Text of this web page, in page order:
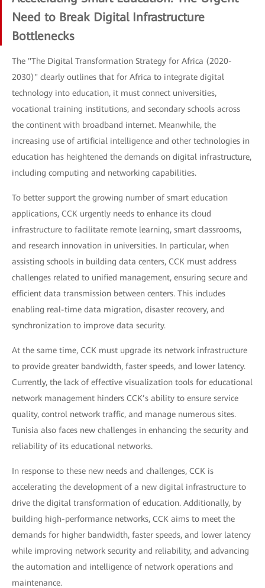
Need to Break Digital Infrastructure
Bottlenecks
The "The Digital Transformation Strategy for Africa (2020-
2030)" clearly outlines that for Africa to integrate digital
technology into education, it must connect universities,
vocational training institutions, and secondary schools across
the continent with broadband internet. Meanwhile, the
increasing use of artificial intelligence and other technologies in
education has heightened the demands on digital infrastructure,
including computing and networking capabilities.
To better support the growing number of smart education
applications, CCK urgently needs to enhance its cloud
infrastructure to facilitate remote learning, smart classrooms,
and research innovation in universities. In particular, when
assisting schools in building data centers, CCK must address
challenges related to unified management, ensuring secure and
efficient data transmission between centers. This includes
enabling real-time data migration, disaster recovery, and
synchronization to improve data security.
At the same time, CCK must upgrade its network infrastructure
to provide greater bandwidth, faster speeds, and lower latency.
Currently, the lack of effective visualization tools for educational
network management hinders CCK’s ability to ensure service
quality, control network traffic, and manage numerous sites.
Tunisia also faces new challenges in enhancing the security and
reliability of its educational networks.
In response to these new needs and challenges, CCK is
accelerating the development of a new digital infrastructure to
drive the digital transformation of education. Additionally, by
building high-performance networks, CCK aims to meet the
demands for higher bandwidth, faster speeds, and lower latency
while improving network security and reliability, and advancing
the automation and intelligence of network operations and
maintenance.